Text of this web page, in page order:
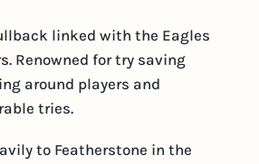
linked with the Eagles
Renowned for try saving
around players and
tries.
to Featherstone in the